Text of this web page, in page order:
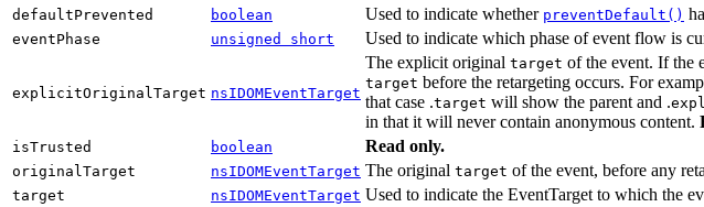
defaultPrevented boolean Used to indicate whether preventDefault()
eventPhase unsigned short Used to indicate which phase of event flow is
explicitOriginalTarget nsIDOMEventTarget
The explicit original target of the event. If the
target before the retargeting occurs. For
that case .target will show the parent and .
in that it will never contain anonymous content.
isTrusted boolean Read only.
originalTarget nsIDOMEventTarget The original target of the event, before any
target nsIDOMEventTarget Used to indicate the EventTarget to which the